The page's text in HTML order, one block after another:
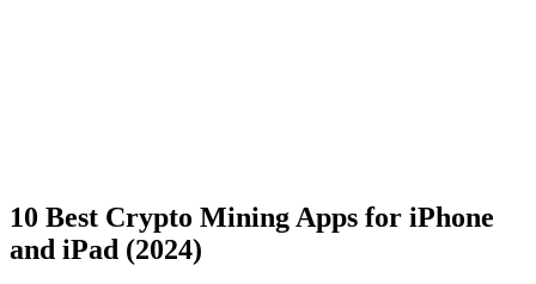
10 Best Crypto Mining Apps for iPhone
and iPad (2024)